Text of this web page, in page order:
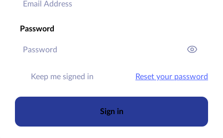
Password
Keep me signed in Reset your password
Sign in